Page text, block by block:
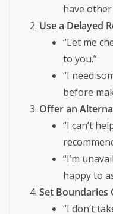
have
Use a Delayed
“Let me
to you.”
“I need
before
Offer an
“I can’t
“I’m
happy to
Set Boundaries
“I don’t